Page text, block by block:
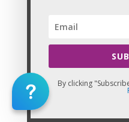
Honokowai Massage
Schofield Barracks
Park Massage CE |
CEU, Waianae
Massage CE | CEU,
Waimalu Massage CE |
| CEU, Waipahu
By clicking